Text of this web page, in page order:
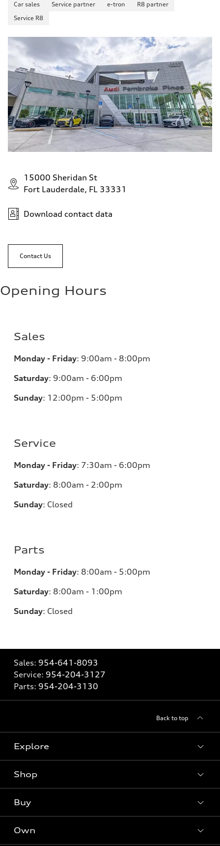
Car sales Service partner e-tron
R8 partner
Service R8
15000 Sheridan St
Fort Lauderdale, FL 33331
Download contact data
Contact Us
Opening Hours
Sales
Monday - Friday: 9:00am - 8:00pm
Saturday: 9:00am - 6:00pm
Sunday: 12:00pm - 5:00pm
Service
Monday - Friday: 7:30am - 6:00pm
Saturday: 8:00am - 2:00pm
Sunday: Closed
Parts
Monday - Friday: 8:00am - 5:00pm
Saturday: 8:00am - 1:00pm
Sunday: Closed
Sales: 954-641-8093
Service: 954-204-3127
Parts: 954-204-3130
Back to top
Explore
Models
Electric Models
Shop
Offers
Buy
Contact dealer
Own